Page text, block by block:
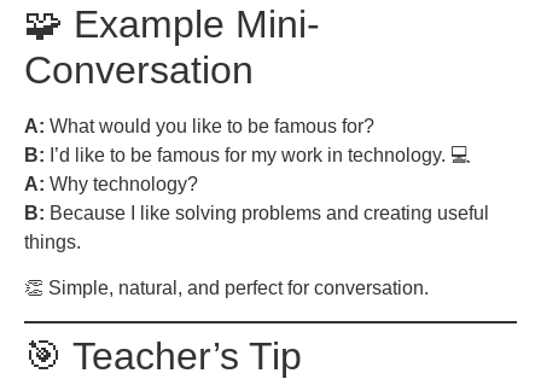
🧩 Example Mini-
Conversation
A: What would you like to be famous for?
B: I’d like to be famous for my work in technology. 💻
A: Why technology?
B: Because I like solving problems and creating useful
things.
👏 Simple, natural, and perfect for conversation.
🎯 Teacher’s Tip